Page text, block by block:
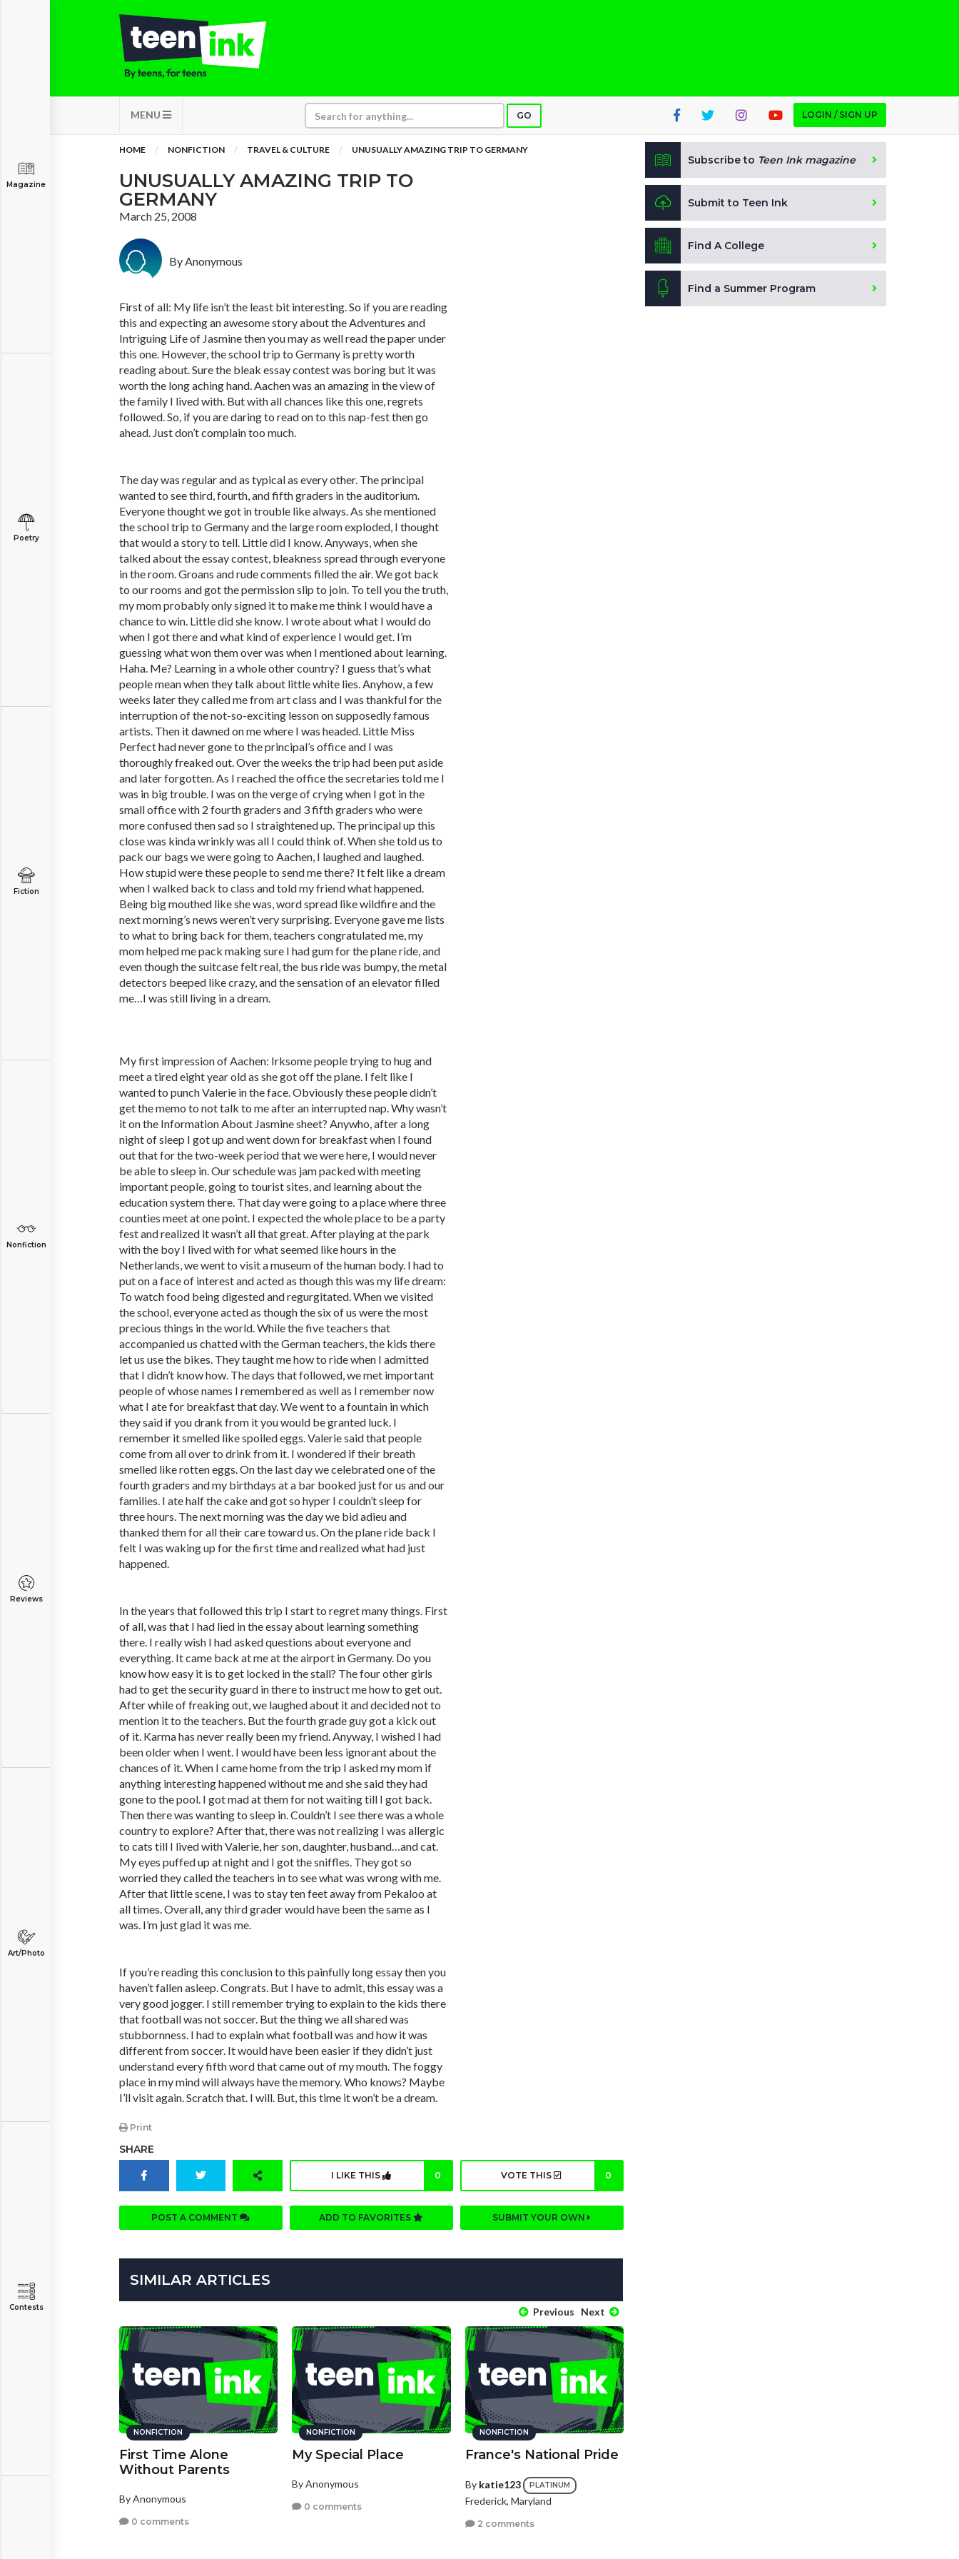
MENU GO LOGIN / SIGN UP
Magazine
Poetry
Fiction
Nonfiction
Reviews
Art/Photo
Contests
HOME NONFICTION TRAVEL & CULTURE UNUSUALLY AMAZING TRIP TO GERMANY
UNUSUALLY AMAZING TRIP TO
GERMANY
March 25, 2008
By Anonymous
First of all: My life isn’t the least bit interesting. So if you are reading
this and expecting an awesome story about the Adventures and
Intriguing Life of Jasmine then you may as well read the paper under
this one. However, the school trip to Germany is pretty worth
reading about. Sure the bleak essay contest was boring but it was
worth the long aching hand. Aachen was an amazing in the view of
the family I lived with. But with all chances like this one, regrets
followed. So, if you are daring to read on to this nap-fest then go
ahead. Just don’t complain too much.
The day was regular and as typical as every other. The principal
wanted to see third, fourth, and fifth graders in the auditorium.
Everyone thought we got in trouble like always. As she mentioned
the school trip to Germany and the large room exploded, I thought
that would a story to tell. Little did I know. Anyways, when she
talked about the essay contest, bleakness spread through everyone
in the room. Groans and rude comments filled the air. We got back
to our rooms and got the permission slip to join. To tell you the truth,
my mom probably only signed it to make me think I would have a
chance to win. Little did she know. I wrote about what I would do
when I got there and what kind of experience I would get. I’m
guessing what won them over was when I mentioned about learning.
Haha. Me? Learning in a whole other country? I guess that’s what
people mean when they talk about little white lies. Anyhow, a few
weeks later they called me from art class and I was thankful for the
interruption of the not-so-exciting lesson on supposedly famous
artists. Then it dawned on me where I was headed. Little Miss
Perfect had never gone to the principal’s office and I was
thoroughly freaked out. Over the weeks the trip had been put aside
and later forgotten. As I reached the office the secretaries told me I
was in big trouble. I was on the verge of crying when I got in the
small office with 2 fourth graders and 3 fifth graders who were
more confused then sad so I straightened up. The principal up this
close was kinda wrinkly was all I could think of. When she told us to
pack our bags we were going to Aachen, I laughed and laughed.
How stupid were these people to send me there? It felt like a dream
when I walked back to class and told my friend what happened.
Being big mouthed like she was, word spread like wildfire and the
next morning’s news weren’t very surprising. Everyone gave me lists
to what to bring back for them, teachers congratulated me, my
mom helped me pack making sure I had gum for the plane ride, and
even though the suitcase felt real, the bus ride was bumpy, the metal
detectors beeped like crazy, and the sensation of an elevator filled
me…I was still living in a dream.
My first impression of Aachen: Irksome people trying to hug and
meet a tired eight year old as she got off the plane. I felt like I
wanted to punch Valerie in the face. Obviously these people didn’t
get the memo to not talk to me after an interrupted nap. Why wasn’t
it on the Information About Jasmine sheet? Anywho, after a long
night of sleep I got up and went down for breakfast when I found
out that for the two-week period that we were here, I would never
be able to sleep in. Our schedule was jam packed with meeting
important people, going to tourist sites, and learning about the
education system there. That day were going to a place where three
counties meet at one point. I expected the whole place to be a party
fest and realized it wasn’t all that great. After playing at the park
with the boy I lived with for what seemed like hours in the
Netherlands, we went to visit a museum of the human body. I had to
put on a face of interest and acted as though this was my life dream:
To watch food being digested and regurgitated. When we visited
the school, everyone acted as though the six of us were the most
precious things in the world. While the five teachers that
accompanied us chatted with the German teachers, the kids there
let us use the bikes. They taught me how to ride when I admitted
that I didn’t know how. The days that followed, we met important
people of whose names I remembered as well as I remember now
what I ate for breakfast that day. We went to a fountain in which
they said if you drank from it you would be granted luck. I
remember it smelled like spoiled eggs. Valerie said that people
come from all over to drink from it. I wondered if their breath
smelled like rotten eggs. On the last day we celebrated one of the
fourth graders and my birthdays at a bar booked just for us and our
families. I ate half the cake and got so hyper I couldn’t sleep for
three hours. The next morning was the day we bid adieu and
thanked them for all their care toward us. On the plane ride back I
felt I was waking up for the first time and realized what had just
happened.
In the years that followed this trip I start to regret many things. First
of all, was that I had lied in the essay about learning something
there. I really wish I had asked questions about everyone and
everything. It came back at me at the airport in Germany. Do you
know how easy it is to get locked in the stall? The four other girls
had to get the security guard in there to instruct me how to get out.
After while of freaking out, we laughed about it and decided not to
mention it to the teachers. But the fourth grade guy got a kick out
of it. Karma has never really been my friend. Anyway, I wished I had
been older when I went. I would have been less ignorant about the
chances of it. When I came home from the trip I asked my mom if
anything interesting happened without me and she said they had
gone to the pool. I got mad at them for not waiting till I got back.
Then there was wanting to sleep in. Couldn’t I see there was a whole
country to explore? After that, there was not realizing I was allergic
to cats till I lived with Valerie, her son, daughter, husband…and cat.
My eyes puffed up at night and I got the sniffles. They got so
worried they called the teachers in to see what was wrong with me.
After that little scene, I was to stay ten feet away from Pekaloo at
all times. Overall, any third grader would have been the same as I
was. I’m just glad it was me.
If you’re reading this conclusion to this painfully long essay then you
haven’t fallen asleep. Congrats. But I have to admit, this essay was a
very good jogger. I still remember trying to explain to the kids there
that football was not soccer. But the thing we all shared was
stubbornness. I had to explain what football was and how it was
different from soccer. It would have been easier if they didn’t just
understand every fifth word that came out of my mouth. The foggy
place in my mind will always have the memory. Who knows? Maybe
I’ll visit again. Scratch that. I will. But, this time it won’t be a dream.
Print
SHARE
I LIKE THIS 0 VOTE THIS 0
POST A COMMENT ADD TO FAVORITES SUBMIT YOUR OWN
SIMILAR ARTICLES
Previous Next
NONFICTION
First Time Alone
Without Parents
By Anonymous
0 comments
NONFICTION
My Special Place
By Anonymous
0 comments
NONFICTION
France's National Pride
By katie123 PLATINUM
Frederick, Maryland
2 comments
Subscribe to Teen Ink magazine
Submit to Teen Ink
Find A College
Find a Summer Program